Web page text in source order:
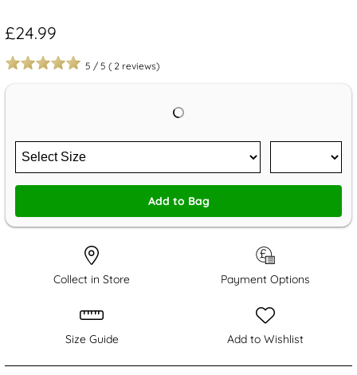
£24.99
5 / 5 ( 2 reviews)
Add to Bag
Collect in Store Payment Options
Size Guide Add to Wishlist